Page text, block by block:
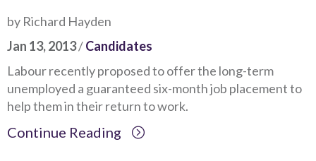
by Richard Hayden
Jan 13, 2013/Candidates
Labour recently proposed to offer the long-term
unemployed a guaranteed six-month job placement to
help them in their return to work.
Continue Reading